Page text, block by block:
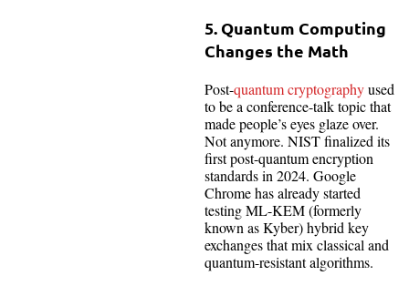
5. Quantum Computing
Changes the Math
Post-quantum cryptographyused
to be a conference-talk topic that
made people’s eyes glaze over.
Not anymore. NIST finalized its
first post-quantum encryption
standards in 2024. Google
Chrome has already started
testing ML-KEM (formerly
known as Kyber) hybrid key
exchanges that mix classical and
quantum-resistant algorithms.